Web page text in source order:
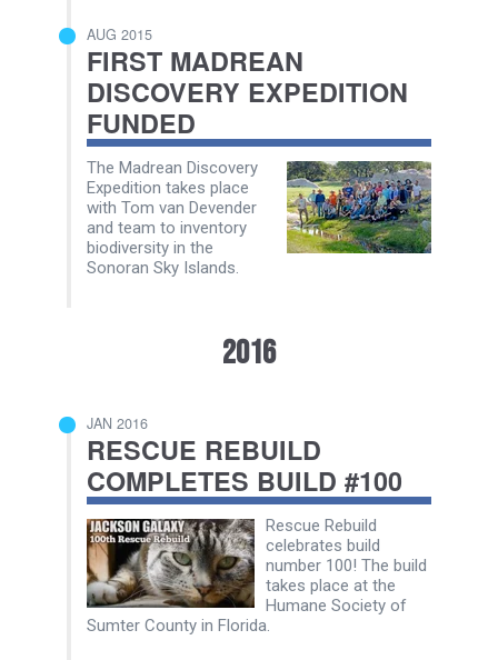
AUG 2015
FIRST MADREAN
DISCOVERY EXPEDITION
FUNDED
The Madrean Discovery
Expedition takes place
with Tom van Devender
and team to inventory
biodiversity in the
Sonoran Sky Islands.
2016
JAN 2016
RESCUE REBUILD
COMPLETES BUILD #100
Rescue Rebuild
celebrates build
number 100! The build
takes place at the
Humane Society of
Sumter County in Florida.